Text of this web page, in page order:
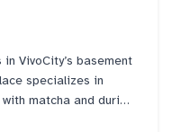
either.
and cream puffs
I'll give your tarts or
VivoCity’s basement
specializes in
matcha and durian
for their Kazo Puff